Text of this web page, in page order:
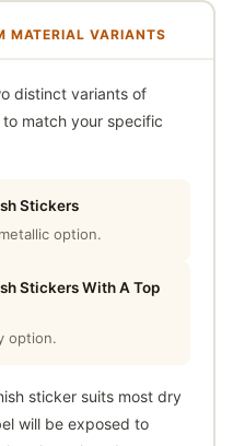
MATERIAL VARIANTS
distinct variants of
match your specific
Stickers
option.
Stickers With A Top
option.
sticker suits most dry
will be exposed to